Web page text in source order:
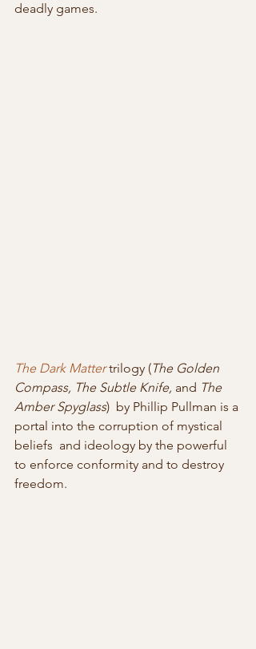
deadly games.
The Dark Matter trilogy (The Golden
Compass, The Subtle Knife, and The
Amber Spyglass)  by Phillip Pullman is a
portal into the corruption of mystical
beliefs  and ideology by the powerful
to enforce conformity and to destroy
freedom.